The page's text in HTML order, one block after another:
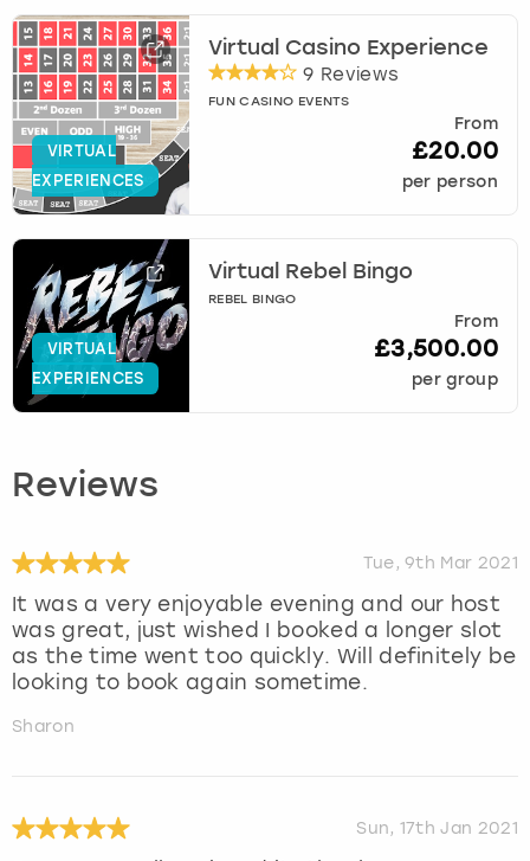
VIRTUAL
EXPERIENCES
Virtual Casino Experience
9 Reviews
FUN CASINO EVENTS
From
£20.00
per person
VIRTUAL
EXPERIENCES
Virtual Rebel Bingo
REBEL BINGO
From
£3,500.00
per group
Reviews
Tue, 9th Mar 2021
It was a very enjoyable evening and our host
was great, just wished I booked a longer slot
as the time went too quickly. Will definitely be
looking to book again sometime.
Sharon
Sun, 17th Jan 2021